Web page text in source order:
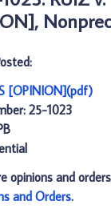
[OPINION](pdf)
25-1023
opinions and
and Orders.